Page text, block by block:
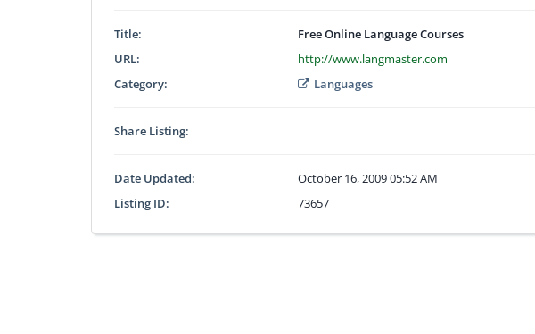
Title:
Free Online Language Courses
URL:
http://www.langmaster.com
Category:
Languages
Share Listing:
Date Updated:
October 16, 2009 05:52 AM
Listing ID:
73657